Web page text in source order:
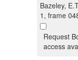
Bazeley,
1, frame
Request
access